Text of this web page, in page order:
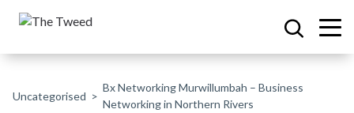
Uncategorised
Bx Networking Murwillumbah – Business
Networking in Northern Rivers